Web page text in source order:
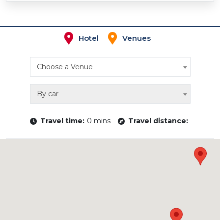
Hotel Venues
Choose a Venue
By car
Travel time: 0 mins Travel distance: